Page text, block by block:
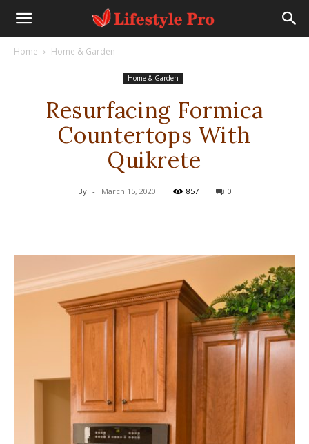
Home Home & Garden
Home & Garden
Resurfacing Formica
Countertops With
Quikrete
By - March 15, 2020 857 0